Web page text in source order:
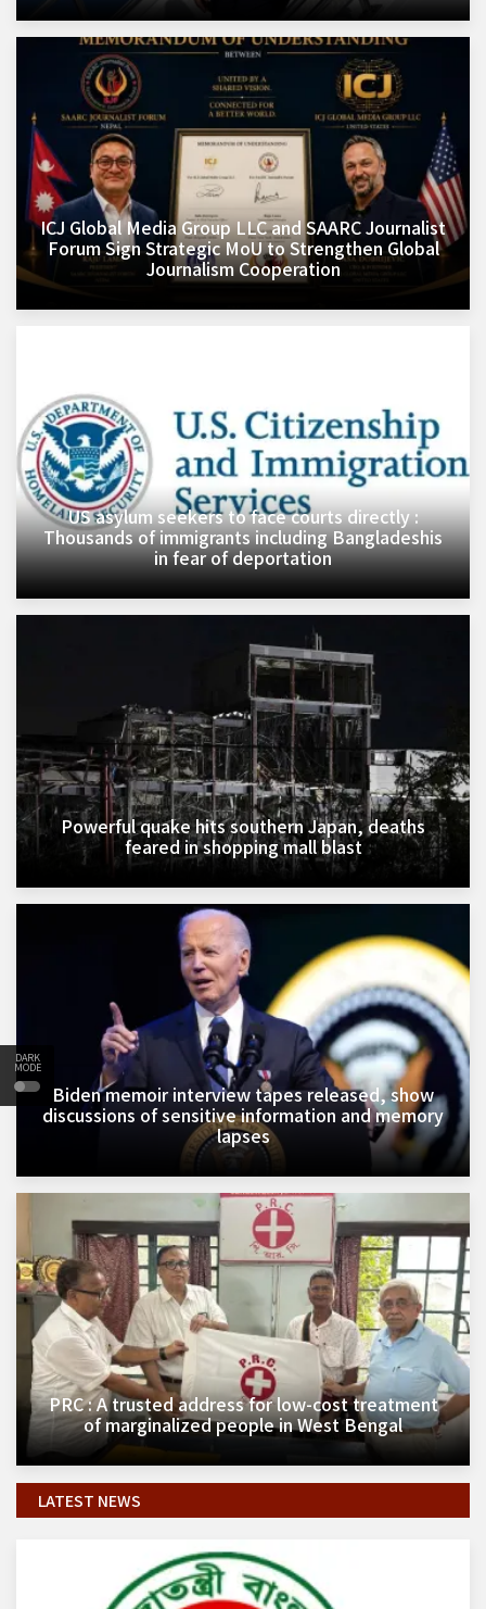
DARK
MODE
ICJ Global Media Group LLC and SAARC Journalist
Forum Sign Strategic MoU to Strengthen Global
Journalism Cooperation
US asylum seekers to face courts directly :
Thousands of immigrants including Bangladeshis
in fear of deportation
Powerful quake hits southern Japan, deaths
feared in shopping mall blast
Biden memoir interview tapes released, show
discussions of sensitive information and memory
lapses
PRC : A trusted address for low-cost treatment
of marginalized people in West Bengal
LATEST NEWS